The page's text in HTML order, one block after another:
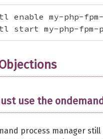
enable my-php-
start my-php-
use the
process manager